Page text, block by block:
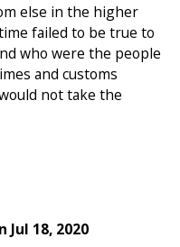
else in the higher
failed to be true to
who were the people
and customs
not take the
Jul 18, 2020